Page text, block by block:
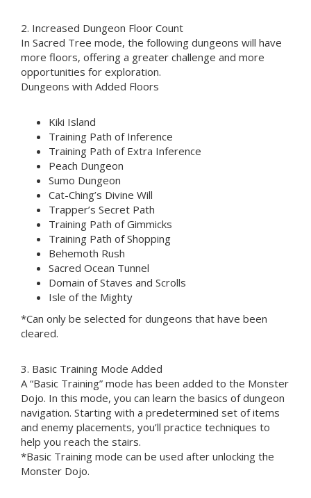
2. Increased Dungeon Floor Count
In Sacred Tree mode, the following dungeons will have
more floors, offering a greater challenge and more
opportunities for exploration.
Dungeons with Added Floors
Kiki Island
Training Path of Inference
Training Path of Extra Inference
Peach Dungeon
Sumo Dungeon
Cat-Ching’s Divine Will
Trapper’s Secret Path
Training Path of Gimmicks
Training Path of Shopping
Behemoth Rush
Sacred Ocean Tunnel
Domain of Staves and Scrolls
Isle of the Mighty
*Can only be selected for dungeons that have been
cleared.
3. Basic Training Mode Added
A “Basic Training” mode has been added to the Monster
Dojo. In this mode, you can learn the basics of dungeon
navigation. Starting with a predetermined set of items
and enemy placements, you’ll practice techniques to
help you reach the stairs.
*Basic Training mode can be used after unlocking the
Monster Dojo.